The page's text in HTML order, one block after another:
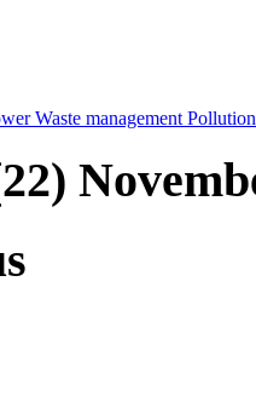
Waste management Pollution